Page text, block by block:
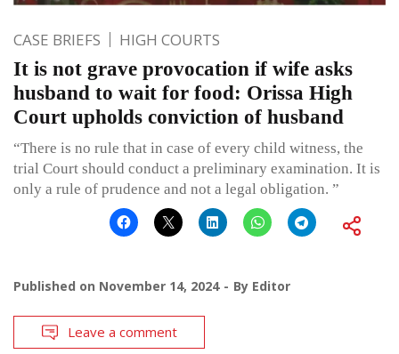
CASE BRIEFS HIGH COURTS
It is not grave provocation if wife asks
husband to wait for food: Orissa High
Court upholds conviction of husband
“There is no rule that in case of every child witness, the
trial Court should conduct a preliminary examination. It is
only a rule of prudence and not a legal obligation. ”
Published on November 14, 2024 By Editor
Leave a comment